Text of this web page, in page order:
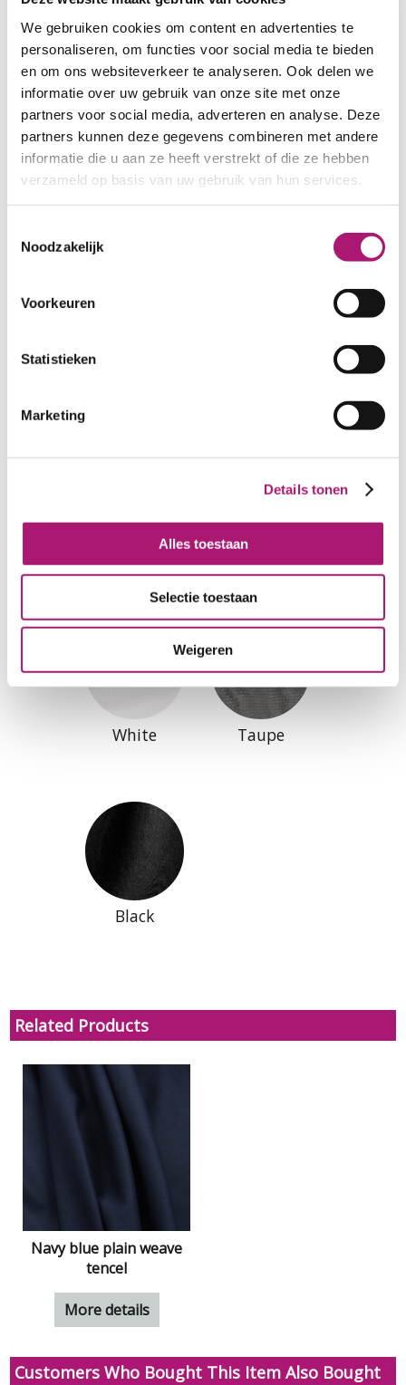
We gebruiken cookies om content en advertenties te
personaliseren, om functies voor social media te bieden
en om ons websiteverkeer te analyseren. Ook delen we
informatie over uw gebruik van onze site met onze
partners voor social media, adverteren en analyse. Deze
partners kunnen deze gegevens combineren met andere
informatie die u aan ze heeft verstrekt of die ze hebben
verzameld op basis van uw gebruik van hun services.
Noodzakelijk
Voorkeuren
Statistieken
Marketing
Details tonen
Alles toestaan
Selectie toestaan
Weigeren
jerseys. These can be ordered here:
SAMPLES TENCEL SINGLE JERSEYS
Fabric specifications
taupe
WEIGHT IN GR/m2:
length
Colours of this fabric
White Taupe
Black
Related Products
Navy blue plain weave
tencel
More details
Customers Who Bought This Item Also Bought